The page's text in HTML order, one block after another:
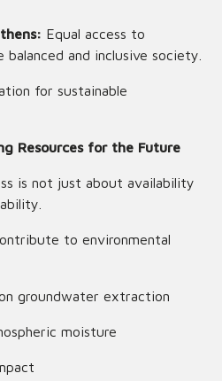
Equal access to
balanced and inclusive society.
for sustainable
Resources for the Future
is not just about availability
to environmental
groundwater extraction
moisture